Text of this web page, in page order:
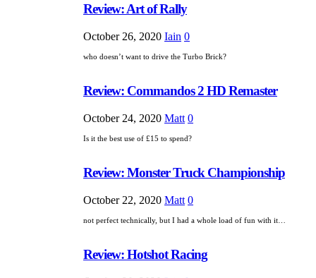
Review: Art of Rally
October 26, 2020 Iain 0
who doesn’t want to drive the Turbo Brick?
Review: Commandos 2 HD Remaster
October 24, 2020 Matt 0
Is it the best use of £15 to spend?
Review: Monster Truck Championship
October 22, 2020 Matt 0
not perfect technically, but I had a whole load of fun with it…
Review: Hotshot Racing